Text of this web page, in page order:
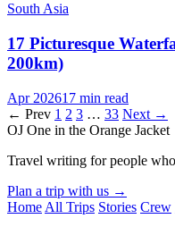
South Asia
17 Picturesque
200km)
Apr 202617 min read
← Prev 1 2 3 … 33 Next →
OJ One in the Orange Jacket
Travel writing for people
Plan a trip with us →
Home All Trips Stories Crew